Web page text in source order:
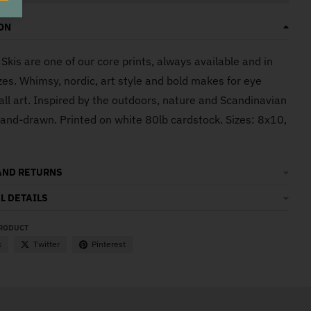
are one of our core prints, always available and in
Whimsy, nordic, art style and bold makes for eye
art. Inspired by the outdoors, nature and Scandinavian
drawn. Printed on white 80lb cardstock. Sizes: 8x10,
RETURNS
DETAILS
Twitter Pinterest